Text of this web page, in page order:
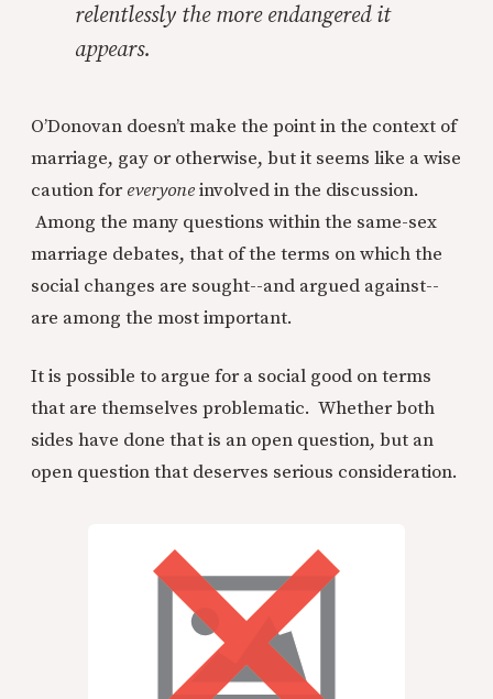
relentlessly the more endangered it
appears.
O’Donovan doesn’t make the point in the context of
marriage, gay or otherwise, but it seems like a wise
caution for everyoneinvolved in the discussion.
Among the many questions within the same-sex
marriage debates, that of the terms on which the
social changes are sought--and argued against--
are among the most important.
It is possible to argue for a social good on terms
that are themselves problematic. Whether both
sides have done that is an open question, but an
open question that deserves serious consideration.